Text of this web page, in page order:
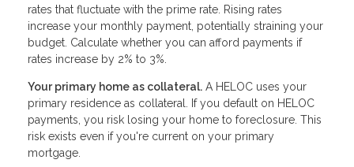
rates that fluctuate with the prime rate. Rising rates
increase your monthly payment, potentially straining your
budget. Calculate whether you can afford payments if
rates increase by 2% to 3%.
Your primary home as collateral. A HELOC uses your
primary residence as collateral. If you default on HELOC
payments, you risk losing your home to foreclosure. This
risk exists even if you're current on your primary
mortgage.